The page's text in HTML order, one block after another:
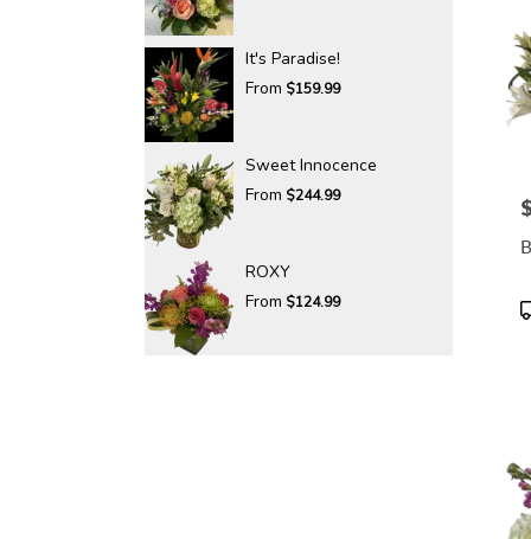
It's Paradise!
From $159.99
Sweet Innocence
From $244.99
ROXY
From $124.99